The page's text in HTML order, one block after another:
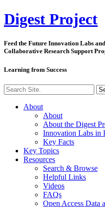
Digest Project
Feed the Future Innovation Labs and
Collaborative Research Support
Learning from Success
About
About
About the Digest
Innovation Labs in
Key Facts
Key Topics
Resources
Search & Browse
Helpful Links
Videos
FAQs
Open Access Data